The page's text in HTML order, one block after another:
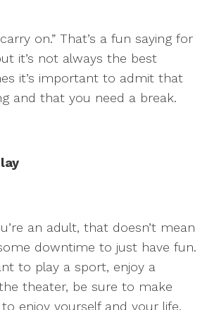
on.” That’s a fun saying for
it’s not always the best
it’s important to admit that
and that you need a break.
an adult, that doesn’t mean
downtime to just have fun.
to play a sport, enjoy a
theater, be sure to make
enjoy yourself and your life.